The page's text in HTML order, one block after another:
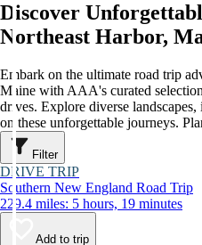
Discover
Northeast Harbor,
Embark on the ultimate road trip
Maine with AAA's curated
drives. Explore diverse
on these unforgettable journeys.
Filter
DRIVE TRIP
Southern New England Road Trip
229.4 miles: 5 hours, 19 minutes
Add to trip